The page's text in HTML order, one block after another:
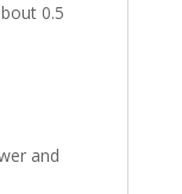
0.5
and